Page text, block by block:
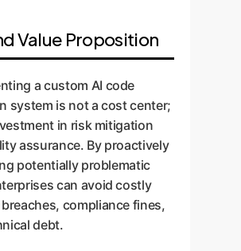
Value Proposition
a custom AI code
system is not a cost center;
in risk mitigation
assurance. By proactively
potentially problematic
can avoid costly
compliance fines,
debt.